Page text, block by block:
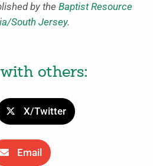
by the Baptist Resource
South Jersey.
others:
X/Twitter
Email